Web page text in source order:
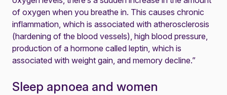
of oxygen when you breathe in. This causes chronic
inflammation, which is associated with atherosclerosis
(hardening of the blood vessels), high blood pressure,
production of a hormone called leptin, which is
associated with weight gain, and memory decline.”
Sleep apnoea and women